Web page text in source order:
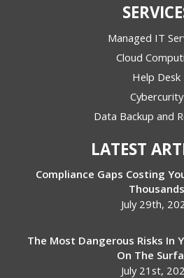
Managed IT
Cloud
Help Desk
Cybercurity
Data Backup and
LATEST
Compliance Gaps Costing
Thousands
July 29th,
The Most Dangerous Risks In
On The
July 21st,